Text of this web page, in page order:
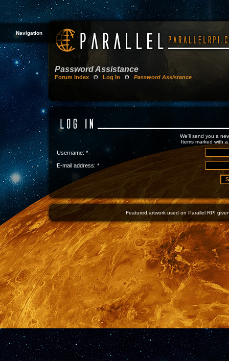
Navigation
Password Assistance
Forum Index Θ Log In Θ Password Assistance
We'll send you a
Items marked with
Username: *
E-mail address: *
Featured artwork used on Parallel RPI